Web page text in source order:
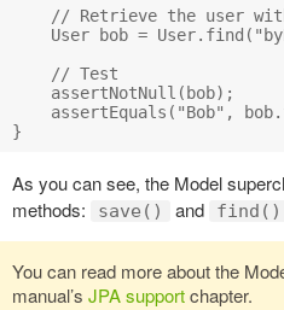
// Retrieve the user
User bob =
    // Test
    assertNotNull(bob);
assertEquals("Bob",
As you can see, the Model
methods:
save() and find()
You can read more about the
manual’s JPA supportchapter.